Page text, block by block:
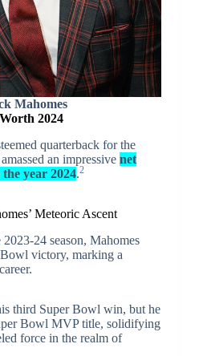
Mahomes
2024
quarterback for the
an impressive net
year 2024.2
Meteoric Ascent
24 season, Mahomes
victory, marking a
third Super Bowl win, but he
Bowl MVP title, solidifying
force in the realm of